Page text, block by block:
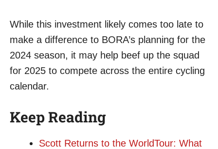
While this investment likely comes too late to
make a difference to BORA’s planning for the
2024 season, it may help beef up the squad
for 2025 to compete across the entire cycling
calendar.
Keep Reading
Scott Returns to the WorldTour: What